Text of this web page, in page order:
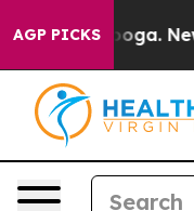
AGP PICKS